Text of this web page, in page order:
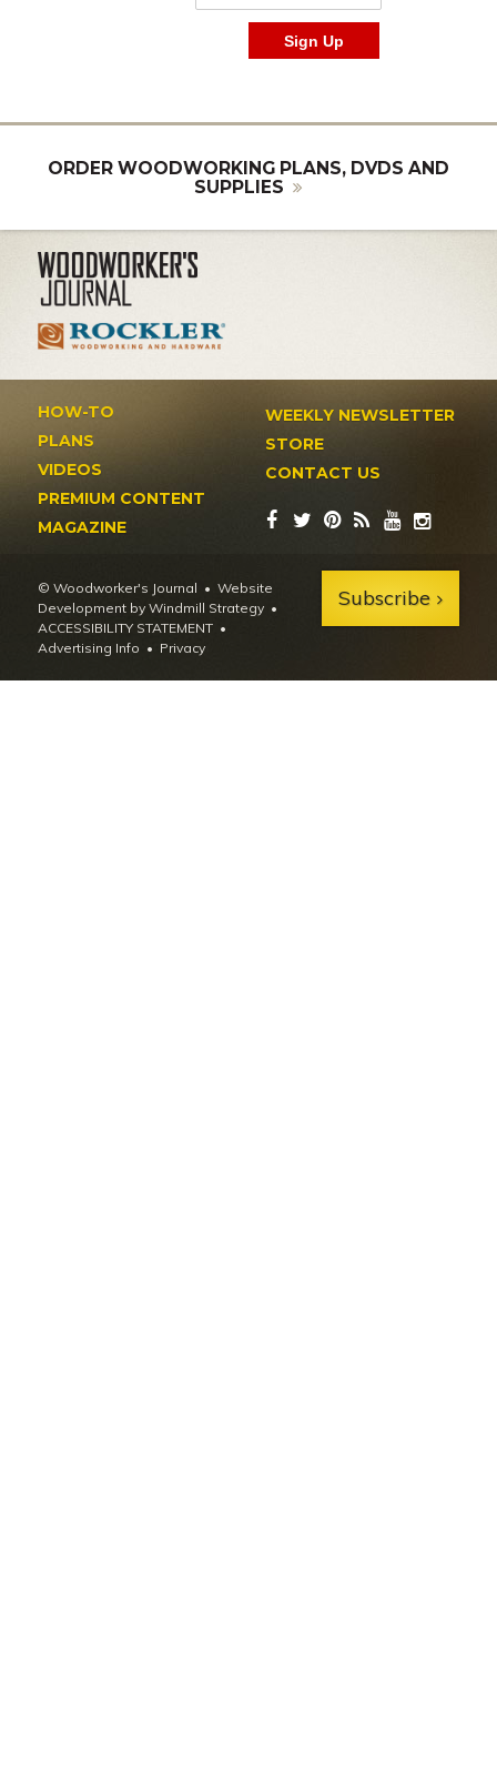
ORDER WOODWORKING PLANS, DVDS AND
SUPPLIES
HOW-TO
PLANS
VIDEOS
PREMIUM CONTENT
MAGAZINE
WEEKLY NEWSLETTER
STORE
CONTACT US
© Woodworker's Journal
Website
Development by Windmill Strategy •
ACCESSIBILITY STATEMENT
Advertising Info • Privacy
Subscribe